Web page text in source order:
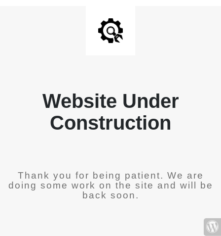
Website Under
Construction
Thank you for being patient. We are
doing some work on the site and will be
back soon.